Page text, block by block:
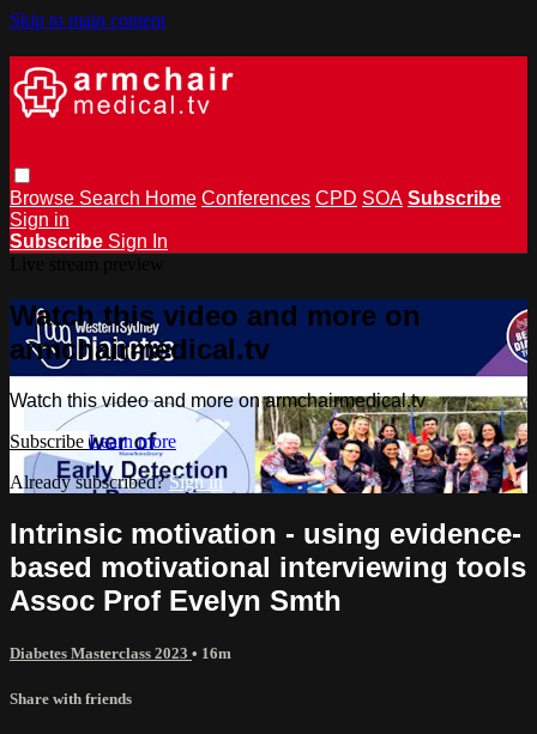
Skip to main content
Browse Search Home Conferences CPD SOA Subscribe
Sign in
Subscribe Sign In
Watch this video and more on
armchairmedical.tv
Watch this video and more on armchairmedical.tv
Subscribe Learn more
Already subscribed?Sign in
Intrinsic motivation - using evidence-
based motivational interviewing tools
Assoc Prof Evelyn Smth
Diabetes Masterclass 2023 • 16m
Share with friends